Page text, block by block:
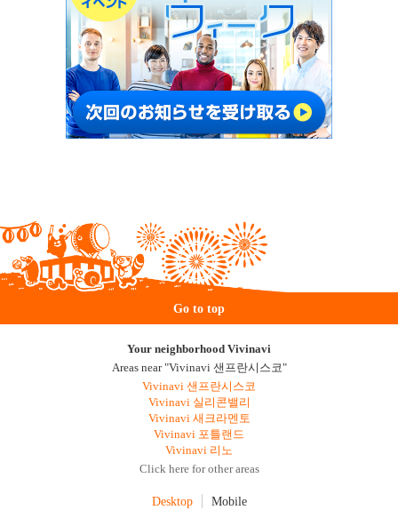
Go to top
Your neighborhood Vivinavi
Areas near "Vivinavi 샌프란시스코"
Vivinavi 샌프란시스코
Vivinavi 실리콘밸리
Vivinavi 새크라멘토
Vivinavi 포틀랜드
Vivinavi 리노
Click here for other areas
Desktop Mobile